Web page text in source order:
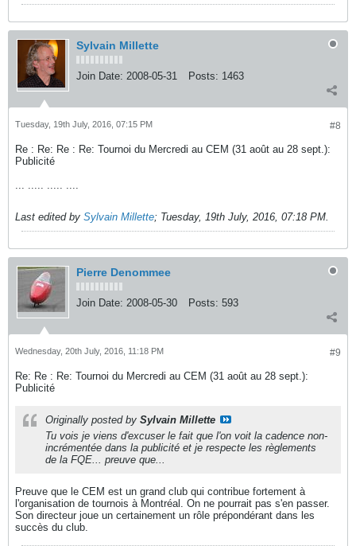
Sylvain Millette
Join Date: 2008-05-31 Posts: 1463
#8
Tuesday, 19th July, 2016, 07:15 PM
Re : Re: Re : Re: Tournoi du Mercredi au CEM (31 août au 28 sept.):
Publicité
... ..... ..... ....
Last edited by Sylvain Millette; Tuesday, 19th July, 2016, 07:18 PM.
Pierre Denommee
Join Date: 2008-05-30 Posts: 593
#9
Wednesday, 20th July, 2016, 11:18 PM
Re: Re : Re: Tournoi du Mercredi au CEM (31 août au 28 sept.):
Publicité
Originally posted by Sylvain Millette
Tu vois je viens d'excuser le fait que l'on voit la cadence non-
incrémentée dans la publicité et je respecte les règlements
de la FQE... preuve que...
Preuve que le CEM est un grand club qui contribue fortement à
l'organisation de tournois à Montréal. On ne pourrait pas s'en passer.
Son directeur joue un certainement un rôle prépondérant dans les
succès du club.